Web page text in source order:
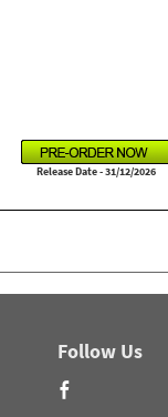
Release Date - 31/12/2026
Follow Us